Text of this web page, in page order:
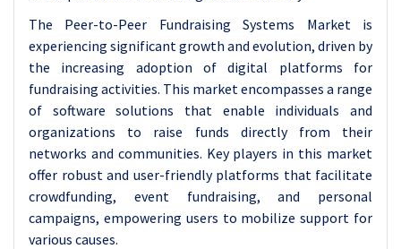
The Peer-to-Peer Fundraising Systems Market is
experiencing significant growth and evolution, driven by
the increasing adoption of digital platforms for
fundraising activities. This market encompasses a range
of software solutions that enable individuals and
organizations to raise funds directly from their
networks and communities. Key players in this market
offer robust and user-friendly platforms that facilitate
crowdfunding, event fundraising, and personal
campaigns, empowering users to mobilize support for
various causes.